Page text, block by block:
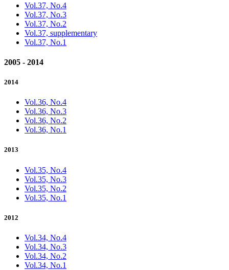
Vol.37, No.4
Vol.37, No.3
Vol.37, No.2
Vol.37, supplementary
Vol.37, No.1
2005 - 2014
2014
Vol.36, No.4
Vol.36, No.3
Vol.36, No.2
Vol.36, No.1
2013
Vol.35, No.4
Vol.35, No.3
Vol.35, No.2
Vol.35, No.1
2012
Vol.34, No.4
Vol.34, No.3
Vol.34, No.2
Vol.34, No.1